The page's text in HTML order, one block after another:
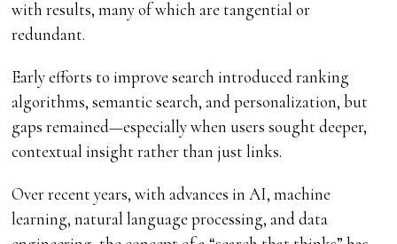
with results, many of which are tangential or
redundant.
Early efforts to improve search introduced ranking
algorithms, semantic search, and personalization, but
gaps remained—especially when users sought deeper,
contextual insight rather than just links.
Over recent years, with advances in AI, machine
learning, natural language processing, and data